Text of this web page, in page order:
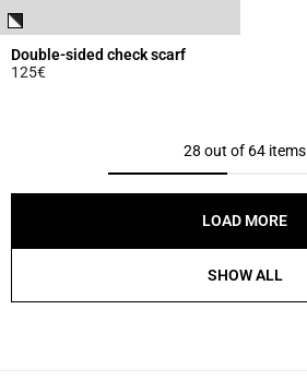
Double-sided check scarf
125€
28 out of 64 items
LOAD MORE
SHOW ALL